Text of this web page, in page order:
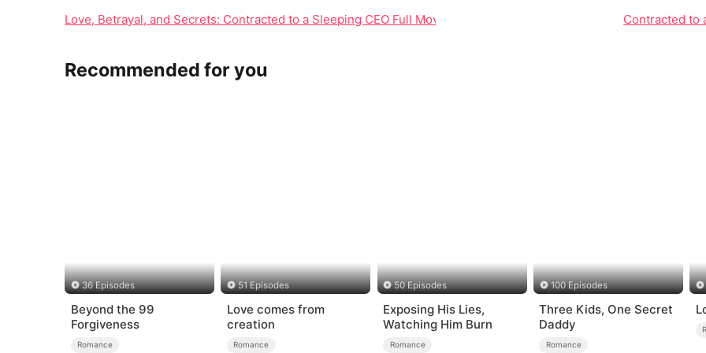
Love, Betrayal, and Secrets: Contracted to a Sleeping CEO Full Movie Unveiled Contracted to
Recommended for you
36 Episodes
Beyond the 99
Forgiveness
Romance
51 Episodes
Love comes from
creation
Romance
50 Episodes
Exposing His Lies,
Watching Him Burn
Romance
100 Episodes
Three Kids, One Secret
Daddy
Romance